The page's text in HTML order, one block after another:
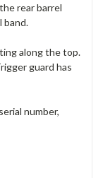
rear barrel
band.
along the top.
guard has
number,